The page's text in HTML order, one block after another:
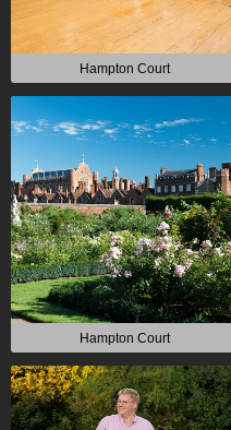
Hampton Court
Hampton Court